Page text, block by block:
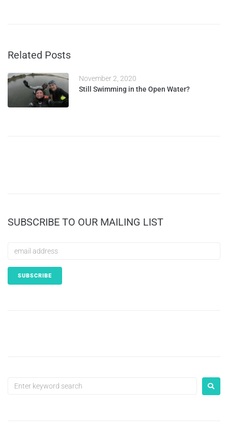
Related Posts
November 2, 2020
Still Swimming in the Open Water?
SUBSCRIBE TO OUR MAILING LIST